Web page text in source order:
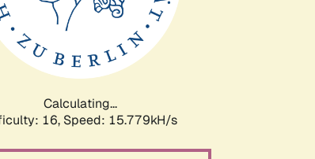
Calculating...
16, Speed: 17.832kH/s